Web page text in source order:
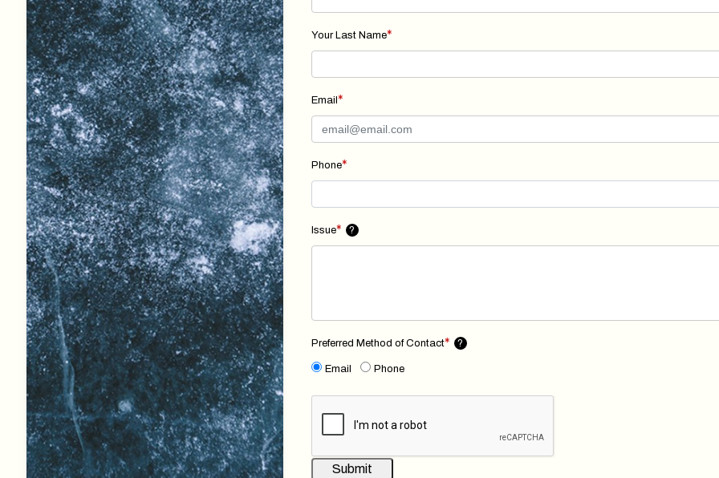
Your Last Name*
Email *
Phone*
Issue* ?
Preferred Method of Contact* ?
Email Phone